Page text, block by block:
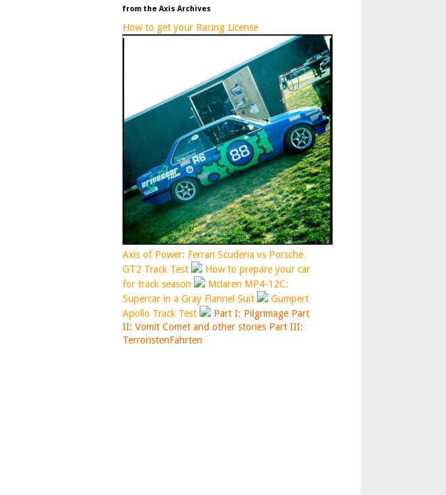
from the Axis Archives
How to get your Racing License
Axis of Power: Ferrari Scuderia vs Porsche
GT2 Track Test
How to prepare your car
for track season
Mclaren MP4-12C:
Supercar in a Gray Flannel Suit
Gumpert
Apollo Track Test
Part I: Pilgrimage Part
II: Vomit Comet and other stories Part III:
TerroristenFahrten